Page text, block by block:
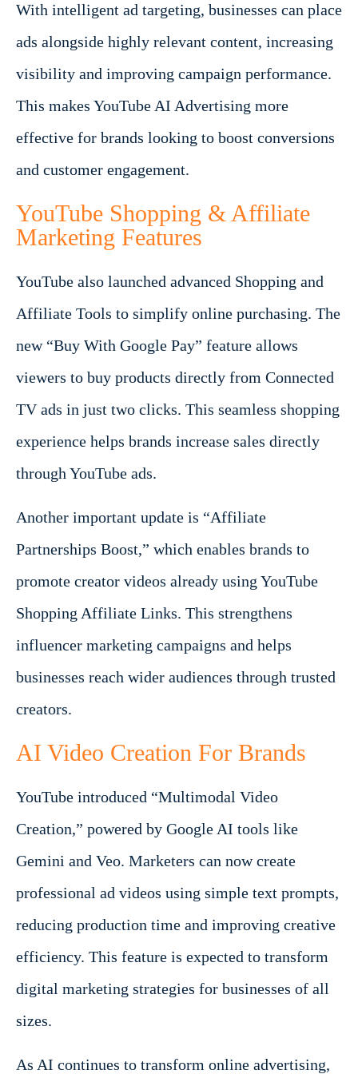
With intelligent ad targeting, businesses can place
ads alongside highly relevant content, increasing
visibility and improving campaign performance.
This makes YouTube AI Advertising more
effective for brands looking to boost conversions
and customer engagement.
YouTube Shopping & Affiliate
Marketing Features
YouTube also launched advanced Shopping and
Affiliate Tools to simplify online purchasing. The
new “Buy With Google Pay” feature allows
viewers to buy products directly from Connected
TV ads in just two clicks. This seamless shopping
experience helps brands increase sales directly
through YouTube ads.
Another important update is “Affiliate
Partnerships Boost,” which enables brands to
promote creator videos already using YouTube
Shopping Affiliate Links. This strengthens
influencer marketing campaigns and helps
businesses reach wider audiences through trusted
creators.
AI Video Creation For Brands
YouTube introduced “Multimodal Video
Creation,” powered by Google AI tools like
Gemini and Veo. Marketers can now create
professional ad videos using simple text prompts,
reducing production time and improving creative
efficiency. This feature is expected to transform
digital marketing strategies for businesses of all
sizes.
As AI continues to transform online advertising,